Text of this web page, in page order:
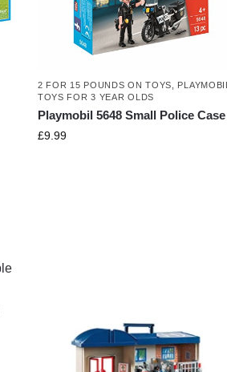
2 FOR 15 POUNDS ON TOYS PLAYMOBIL
TOYS FOR 3 YEAR OLDS
Playmobil 5648 Small Police Case
£9.99